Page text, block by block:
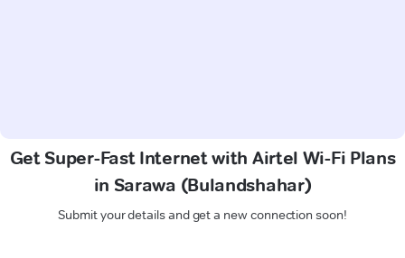
Get Super-Fast Internet with Airtel Wi-Fi Plans
in Sarawa (Bulandshahar)
Submit your details and get a new connection soon!